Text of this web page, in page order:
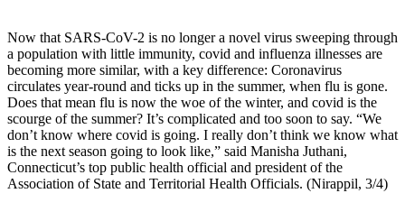
Now that SARS-CoV-2 is no longer a novel virus sweeping through
a population with little immunity, covid and influenza illnesses are
becoming more similar, with a key difference: Coronavirus
circulates year-round and ticks up in the summer, when flu is gone.
Does that mean flu is now the woe of the winter, and covid is the
scourge of the summer? It’s complicated and too soon to say. “We
don’t know where covid is going. I really don’t think we know what
is the next season going to look like,” said Manisha Juthani,
Connecticut’s top public health official and president of the
Association of State and Territorial Health Officials. (Nirappil, 3/4)